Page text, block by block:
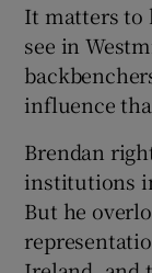
It matters to
see in
influence
Brendan
institutions
But he